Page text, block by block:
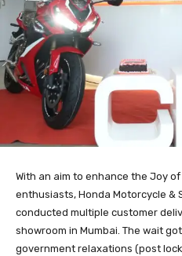
With an aim to enhance the Joy
enthusiasts, Honda Motorcycle &
conducted multiple customer
showroom in Mumbai. The wait
government relaxations (post